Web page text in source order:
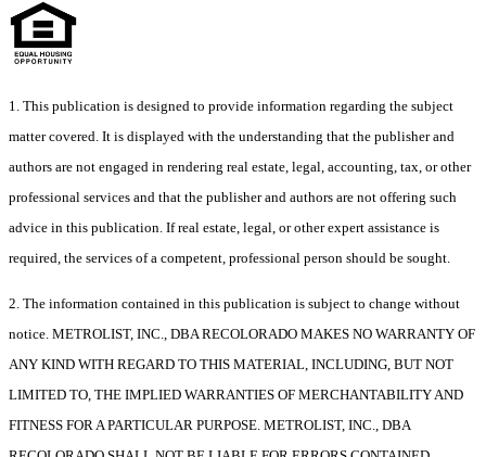
1. This publication is designed to provide information regarding the subject
matter covered. It is displayed with the understanding that the publisher and
authors are not engaged in rendering real estate, legal, accounting, tax, or other
professional services and that the publisher and authors are not offering such
advice in this publication. If real estate, legal, or other expert assistance is
required, the services of a competent, professional person should be sought.
2. The information contained in this publication is subject to change without
notice. METROLIST, INC., DBA RECOLORADO MAKES NO WARRANTY OF
ANY KIND WITH REGARD TO THIS MATERIAL, INCLUDING, BUT NOT
LIMITED TO, THE IMPLIED WARRANTIES OF MERCHANTABILITY AND
FITNESS FOR A PARTICULAR PURPOSE. METROLIST, INC., DBA